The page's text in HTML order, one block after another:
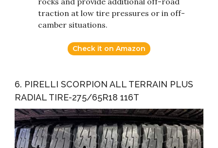
traction at low tire pressures or in off-
camber situations.
Check it on Amazon
6. PIRELLI SCORPION ALL TERRAIN PLUS
RADIAL TIRE-275/65R18 116T